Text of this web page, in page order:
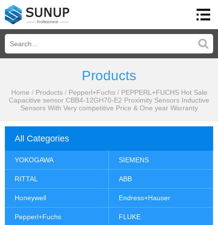
Products
Home / Products / Pepperl+Fuchs / PEPPERL+FUCHS Hot Sale
Capacitive sensor CBB4-12GH70-E2 Proximity Sensors Inductive
Sensors With Very competitive Price & One year Warranty
All Categories
YOKOGAWA SIEMENS
RITTAL ABB
Honeywell Endress+Hauser
Pepperl+Fuchs FLUKE